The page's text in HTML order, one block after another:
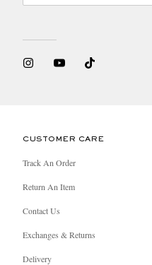
CUSTOMER CARE
Track An Order
Return An Item
Contact Us
Exchanges & Returns
Delivery